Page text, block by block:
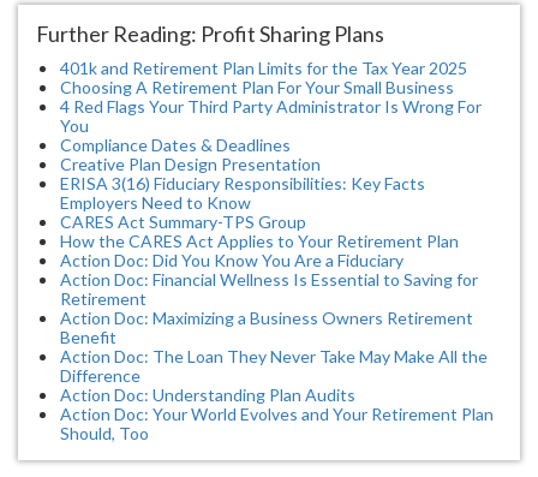
Further Reading: Profit Sharing Plans
401k and Retirement Plan Limits for the Tax Year 2025
Choosing A Retirement Plan For Your Small Business
4 Red Flags Your Third Party Administrator Is Wrong For
You
Compliance Dates & Deadlines
Creative Plan Design Presentation
ERISA 3(16) Fiduciary Responsibilities: Key Facts
Employers Need to Know
CARES Act Summary-TPS Group
How the CARES Act Applies to Your Retirement Plan
Action Doc: Did You Know You Are a Fiduciary
Action Doc: Financial Wellness Is Essential to Saving for
Retirement
Action Doc: Maximizing a Business Owners Retirement
Benefit
Action Doc: The Loan They Never Take May Make All the
Difference
Action Doc: Understanding Plan Audits
Action Doc: Your World Evolves and Your Retirement Plan
Should, Too